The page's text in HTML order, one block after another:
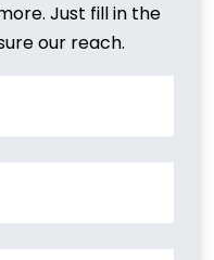
Just fill in the
our reach.